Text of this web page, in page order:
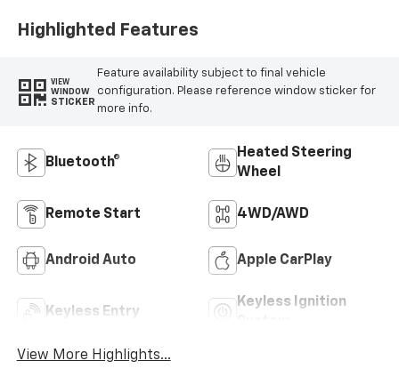
Highlighted Features
VIEW
WINDOW
STICKER
Feature availability subject to final vehicle
configuration. Please reference window sticker for
more info.
Bluetooth®
Heated Steering
Wheel
Remote Start 4WD/AWD
Android Auto Apple CarPlay
Keyless Entry
Keyless Ignition
View More Highlights...